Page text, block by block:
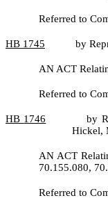
Referred to
HB 1745 by
AN ACT
Referred to
HB 1746
by
Hickel,
AN ACT
70.155.080,
Referred to